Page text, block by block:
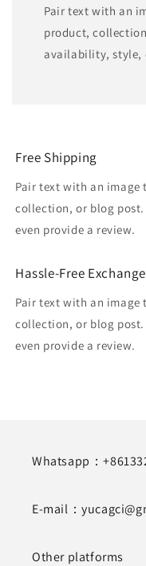
Pair text with an
product,
availability, style,
Free Shipping
Pair text with an image
collection, or blog
even provide a review.
Hassle-Free
Pair text with an image
collection, or blog
even provide a review.
Whatsapp：
E-mail：
Other platforms